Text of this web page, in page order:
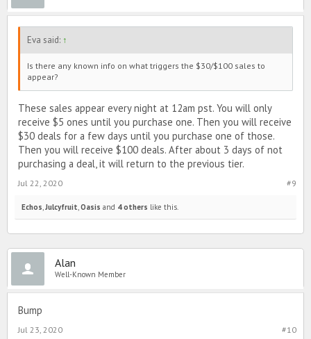
Eva said: ↑
Is there any known info on what triggers the $30/$100 sales to
appear?
These sales appear every night at 12am pst. You will only
receive $5 ones until you purchase one. Then you will receive
$30 deals for a few days until you purchase one of those.
Then you will receive $100 deals. After about 3 days of not
purchasing a deal, it will return to the previous tier.
#9
Jul 22, 2020
Echos,Julcyfruit,Oasis and 4 others like this.
Alan
Well-Known Member
Bump
#10
Jul 23, 2020